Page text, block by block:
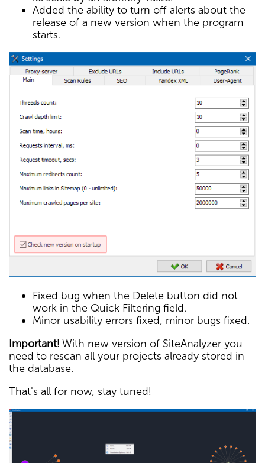
Added the ability to turn off alerts about the
release of a new version when the program
starts.
Fixed bug when the Delete button did not
work in the Quick Filtering field.
Minor usability errors fixed, minor bugs fixed.
Important! With new version of SiteAnalyzer you
need to rescan all your projects already stored in
the database.
That's all for now, stay tuned!